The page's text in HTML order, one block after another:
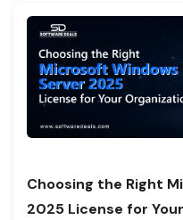
Choosing the Right
2025 License for